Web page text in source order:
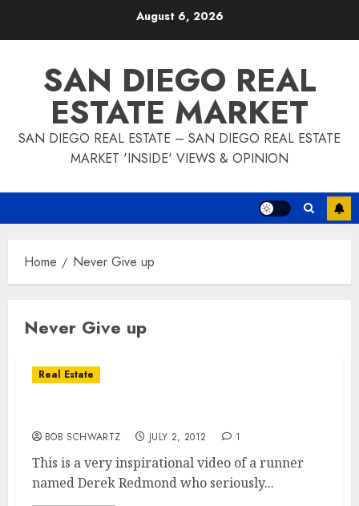
August 6, 2026
SAN DIEGO REAL
ESTATE MARKET
SAN DIEGO REAL ESTATE – SAN DIEGO REAL ESTATE
MARKET 'INSIDE' VIEWS & OPINION
Home Never Give up
Never Give up
Real Estate
BOB SCHWARTZ JULY 2, 2012 1
This is a very inspirational video of a runner
named Derek Redmond who seriously...